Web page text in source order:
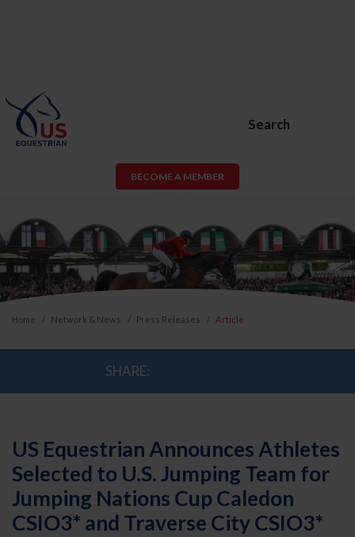
Search
BECOME A MEMBER
Home Network & News Press Releases Article
SHARE:
US Equestrian Announces Athletes
Selected to U.S. Jumping Team for
Jumping Nations Cup Caledon
CSIO3* and Traverse City CSIO3*